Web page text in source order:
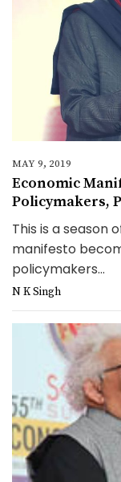
MAY 9, 2019
Economic
Policymakers,
This is a season
manifesto
policymakers...
N K Singh